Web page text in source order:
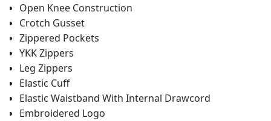
Open Knee Construction
Crotch Gusset
Zippered Pockets
YKK Zippers
Leg Zippers
Elastic Cuff
Elastic Waistband With Internal Drawcord
Embroidered Logo